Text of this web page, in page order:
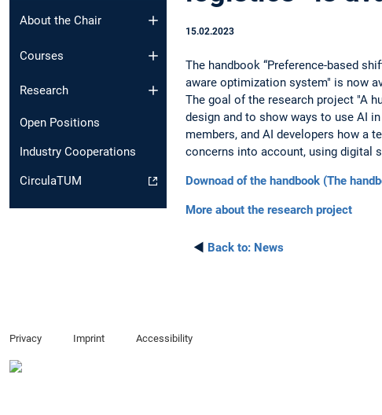
About the Chair
Courses
Research
Open Positions
Industry Cooperations
CirculaTUM
15.02.2023
The handbook “Preference-based
aware optimization system" is now
The goal of the research project "A
design and to show ways to use AI
members, and AI developers how a
concerns into account, using digital
Downoad of the handbook (The
More about the research project
◄ Back to: News
Privacy Imprint Accessibility